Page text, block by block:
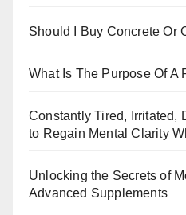
Should I Buy Concrete Or
What Is The Purpose Of A
Constantly Tired, Irritated,
to Regain Mental Clarity
Unlocking the Secrets of
Advanced Supplements